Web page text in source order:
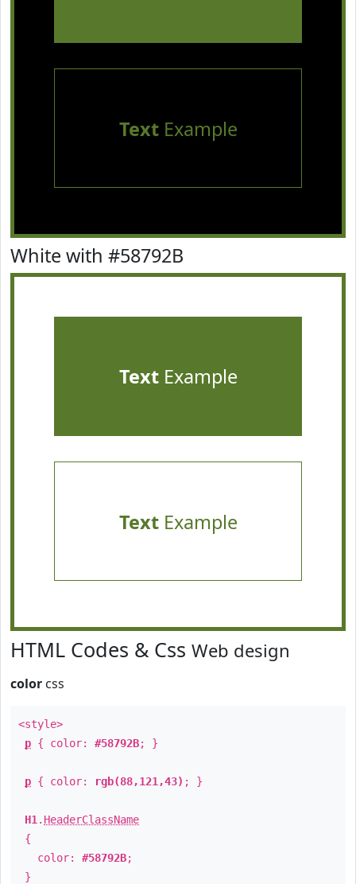
TextExample
White with #58792B
TextExample
TextExample
HTML Codes & Css Web design
color css
<style>
p { color: #58792B; }
p { color: rgb(88,121,43) ; }
H1 . HeaderClassName
{
color: #58792B;
}